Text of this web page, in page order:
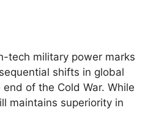
tech military power marks
shifts in global
of the Cold War. While
maintains superiority in